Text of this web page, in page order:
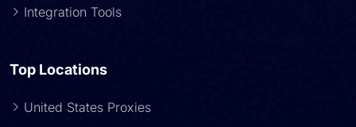
Integration Tools
Top Locations
United States Proxies